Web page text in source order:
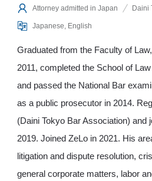
Attorney admitted in Japan Daini
Japanese, English
Graduated from the Faculty of
2011, completed the School of
and passed the National Bar
as a public prosecutor in 2014.
(Daini Tokyo Bar Association) and
2019. Joined ZeLo in 2021. His
litigation and dispute resolution,
general corporate matters, labor